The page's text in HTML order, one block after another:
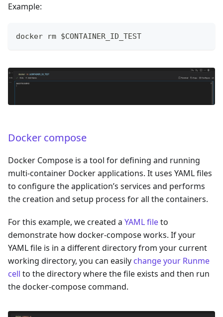
Example:
docker rm $CONTAINER_ID_TEST
Docker compose
Docker Compose is a tool for defining and running
multi-container Docker applications. It uses YAML files
to configure the application’s services and performs
the creation and setup process for all the containers.
For this example, we created a YAML fileto
demonstrate how docker-compose works. If your
YAML file is in a different directory from your current
working directory, you can easily change your Runme
cell to the directory where the file exists and then run
the docker-compose command.